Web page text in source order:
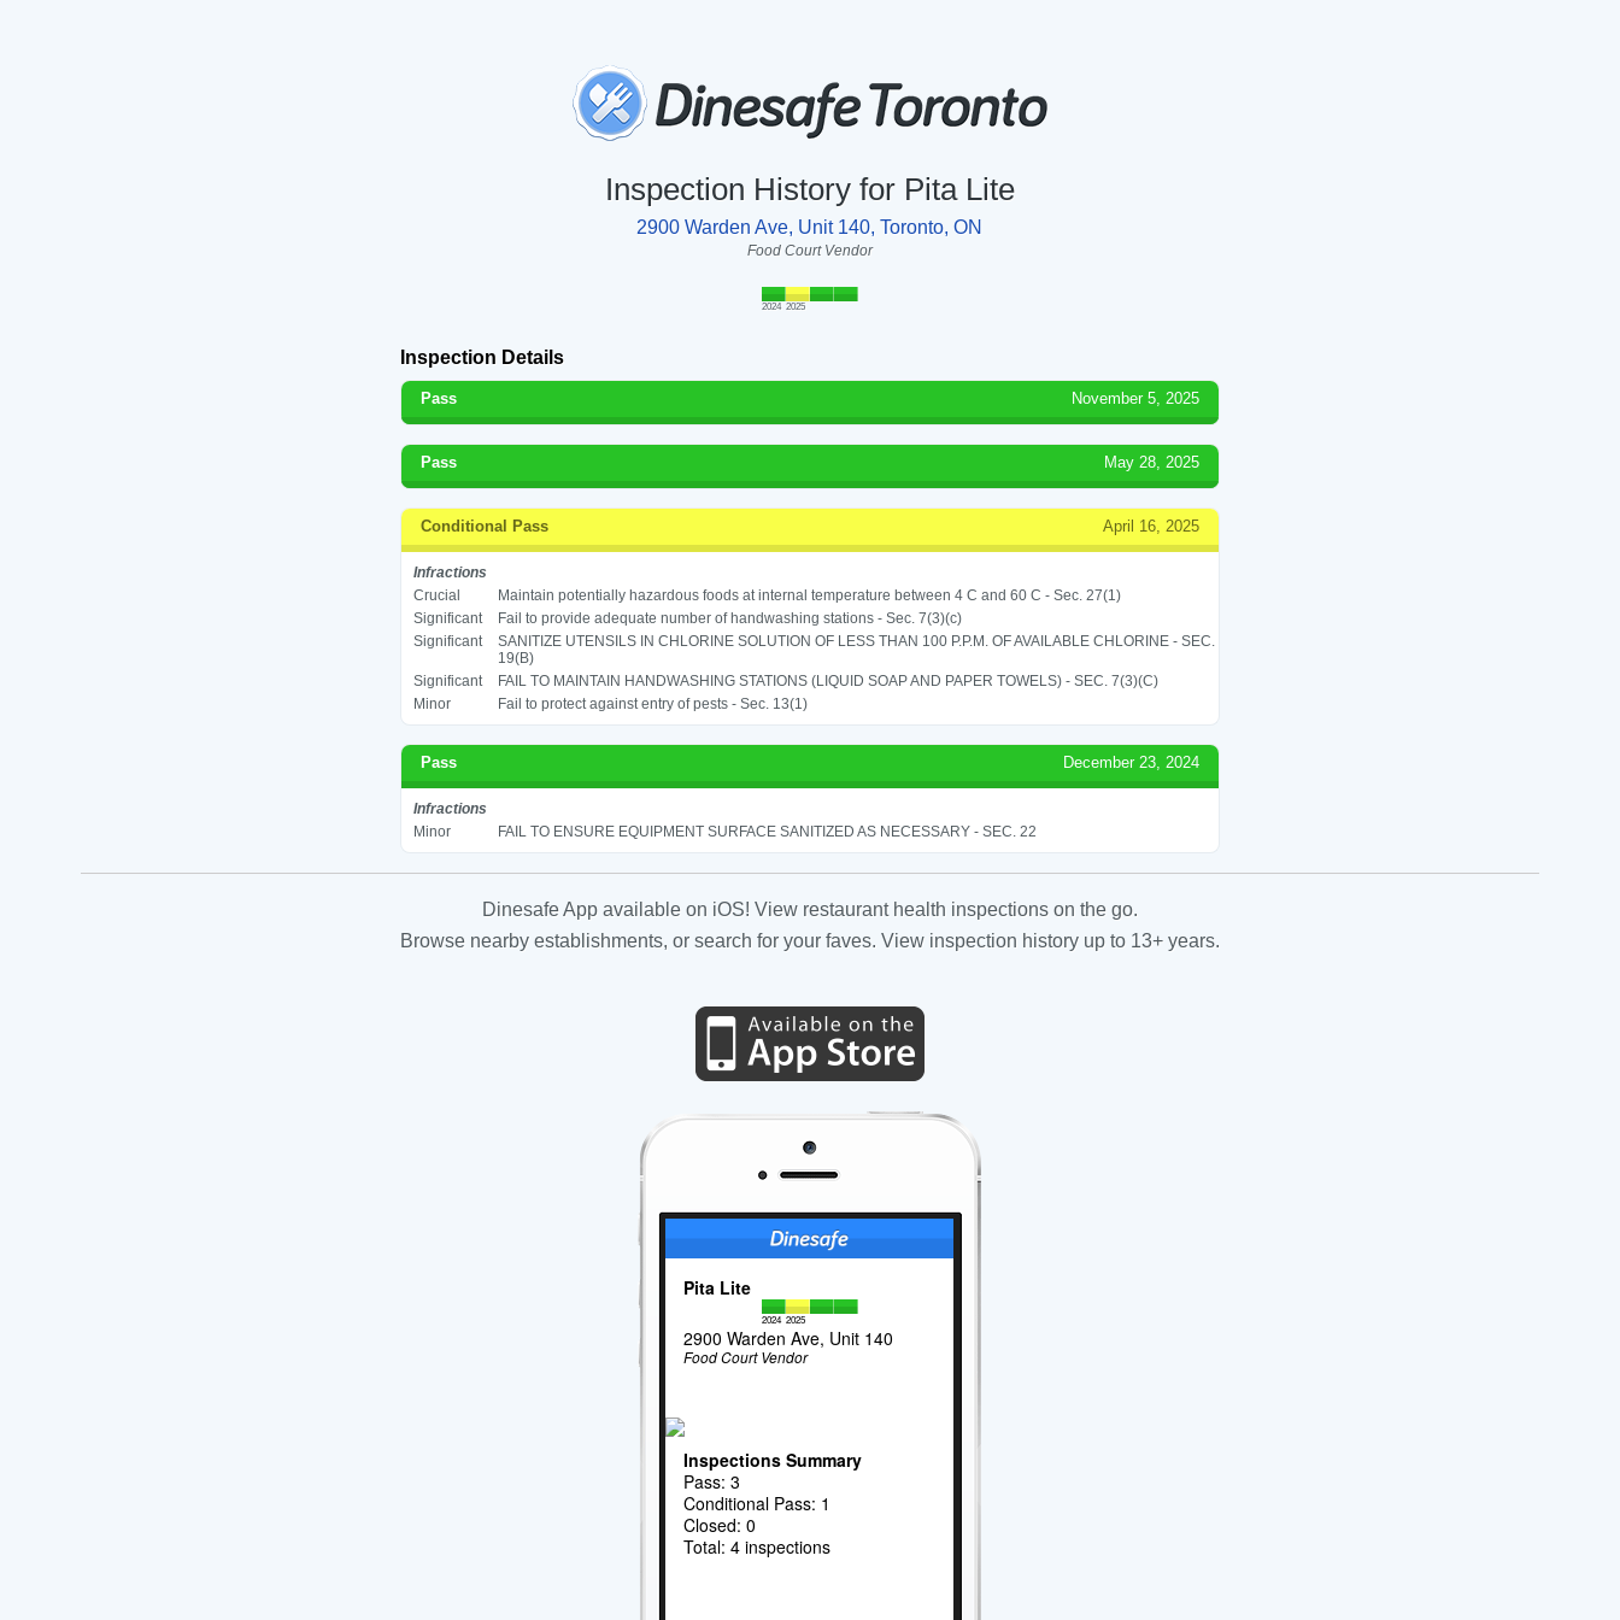
Inspection History for Pita Lite
2900 Warden Ave, Unit 140, Toronto, ON
Food Court Vendor
2024 2025
Inspection Details
Pass November 5, 2025
Pass May 28, 2025
Conditional Pass April 16, 2025
Infractions
Crucial
Maintain potentially hazardous foods at internal temperature between 4 C and 60 C - Sec. 27(1)
Significant
Fail to provide adequate number of handwashing stations - Sec. 7(3)(c)
Significant
SANITIZE UTENSILS IN CHLORINE SOLUTION OF LESS THAN 100 P.P.M. OF AVAILABLE CHLORINE - SEC.
19(B)
Significant
FAIL TO MAINTAIN HANDWASHING STATIONS (LIQUID SOAP AND PAPER TOWELS) - SEC. 7(3)(C)
Minor
Fail to protect against entry of pests - Sec. 13(1)
Pass December 23, 2024
Infractions
Minor
FAIL TO ENSURE EQUIPMENT SURFACE SANITIZED AS NECESSARY - SEC. 22
Dinesafe App available on iOS! View restaurant health inspections on the go.
Browse nearby establishments, or search for your faves. View inspection history up to 13+ years.
Pita Lite
2024 2025
2900 Warden Ave, Unit 140
Food Court Vendor
Inspections Summary
Pass: 3
Conditional Pass: 1
Closed: 0
Total: 4 inspections